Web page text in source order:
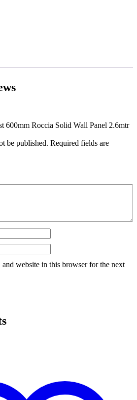
600mm Roccia Solid Wall Panel 2.6mtr
be published. Required fields are
and website in this browser for the next